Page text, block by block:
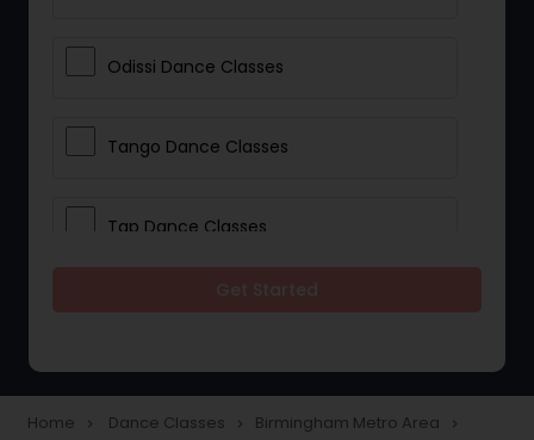
Odissi Dance Classes
Tango Dance Classes
Tap Dance Classes
Home navigate_next Dance Classes navigate_next Birmingham Metro Area navigate_next